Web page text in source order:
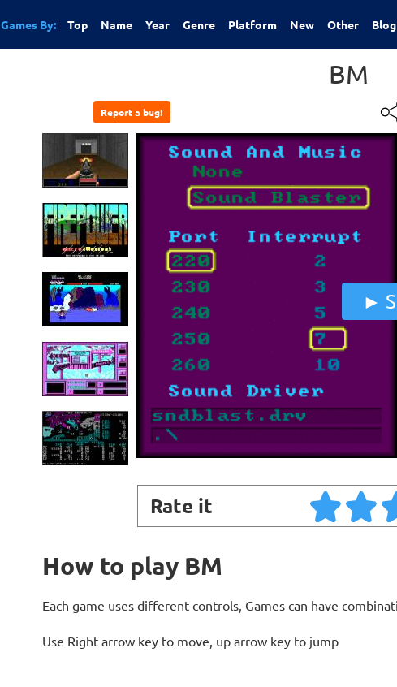
Games By: Top Name Year Genre Platform New Other Blog
BM
Report a bug!
Rate it
How to play BM
Each game uses different controls, Games can have
Use Right arrow key to move, up arrow key to jump